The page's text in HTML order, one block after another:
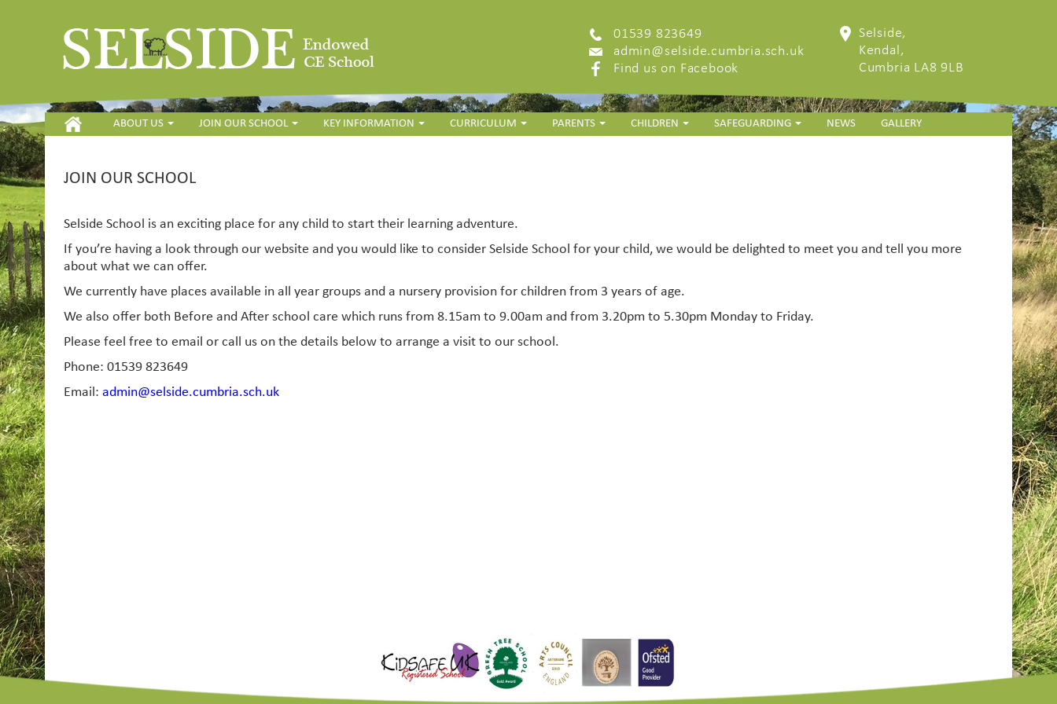
01539 823649
admin@selside.cumbria.sch.uk
Find us on Facebook
Selside,
Kendal,
Cumbria LA8 9LB
HOME ABOUT US JOIN OUR SCHOOL KEY INFORMATION CURRICULUM PARENTS CHILDREN SAFEGUARDING NEWS GALLERY
JOIN OUR SCHOOL
Selside School is an exciting place for any child to start their learning adventure.
If you’re having a look through our website and you would like to consider Selside School for your child, we would be delighted to meet you and tell you more
about what we can offer.
We currently have places available in all year groups and a nursery provision for children from 3 years of age.
We also offer both Before and After school care which runs from 8.15am to 9.00am and from 3.20pm to 5.30pm Monday to Friday.
Please feel free to email or call us on the details below to arrange a visit to our school.
Phone: 01539 823649
Email: admin@selside.cumbria.sch.uk